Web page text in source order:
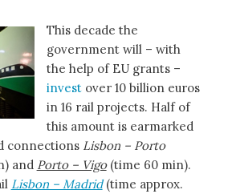
This decade the
government will – with
the help of EU grants –
invest over 10 billion euros
in 16 rail projects. Half of
this amount is earmarked
connections Lisbon – Porto
and Porto – Vigo(time 60 min).
Lisbon – Madrid(time approx.